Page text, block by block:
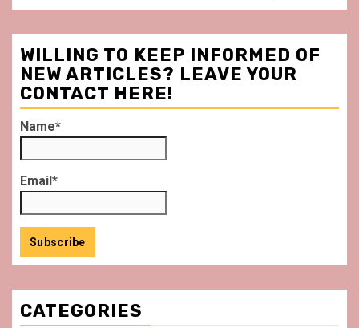
WILLING TO KEEP INFORMED OF
NEW ARTICLES? LEAVE YOUR
CONTACT HERE!
Name*
Email*
CATEGORIES